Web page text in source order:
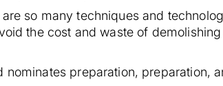
so many techniques and
the cost and waste of
preparation, preparation,